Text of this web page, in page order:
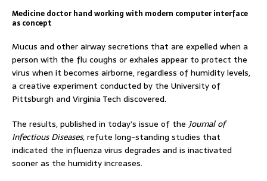
Medicine doctor hand working with modern computer interface
as concept
Mucus and other airway secretions that are expelled when a
person with the flu coughs or exhales appear to protect the
virus when it becomes airborne, regardless of humidity levels,
a creative experiment conducted by the University of
Pittsburgh and Virginia Tech discovered.
The results, published in today’s issue of the Journal of
Infectious Diseases, refute long-standing studies that
indicated the influenza virus degrades and is inactivated
sooner as the humidity increases.